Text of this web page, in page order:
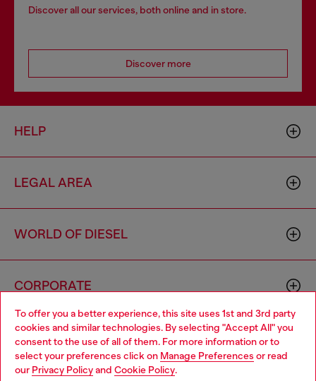
To offer you a better experience, this site uses 1st and 3rd party
cookies and similar technologies. By selecting "Accept All" you
consent to the use of all of them. For more information or to
select your preferences click on Manage Preferences or read
our Privacy Policyand Cookie Policy.
Discover all our services, both online and in store.
Discover more
HELP
LEGAL AREA
WORLD OF DIESEL
CORPORATE
Choose your location
You are currently browsing Netherlands website, but it seems
you may be based in United States